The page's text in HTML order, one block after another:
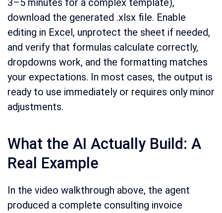
download the generated .xlsx file. Enable
editing in Excel, unprotect the sheet if needed,
and verify that formulas calculate correctly,
dropdowns work, and the formatting matches
your expectations. In most cases, the output is
ready to use immediately or requires only minor
adjustments.
What the AI Actually Build: A
Real Example
In the video walkthrough above, the agent
produced a complete consulting invoice